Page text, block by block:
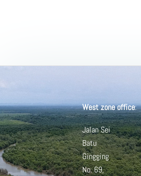
West zone office:
Jalan Sei
Batu
Gingging
No. 69,